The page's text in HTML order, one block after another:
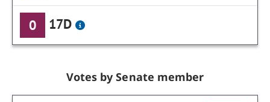
0 17D
Votes by Senate member